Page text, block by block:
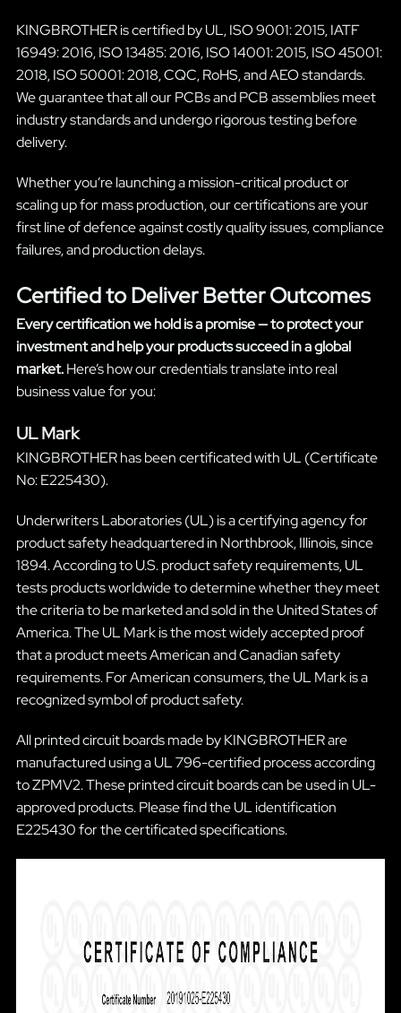
KINGBROTHER is certified by UL, ISO 9001: 2015, IATF
16949: 2016, ISO 13485: 2016, ISO 14001: 2015, ISO 45001:
2018, ISO 50001: 2018, CQC, RoHS, and AEO standards.
We guarantee that all our PCBs and PCB assemblies meet
industry standards and undergo rigorous testing before
delivery.
Whether you’re launching a mission-critical product or
scaling up for mass production, our certifications are your
first line of defence against costly quality issues, compliance
failures, and production delays.
Certified to Deliver Better Outcomes
Every certification we hold is a promise — to protect your
investment and help your products succeed in a global
market.Here’s how our credentials translate into real
business value for you:
UL Mark
KINGBROTHER has been certificated with UL (Certificate
No: E225430).
Underwriters Laboratories (UL) is a certifying agency for
product safety headquartered in Northbrook, Illinois, since
1894. According to U.S. product safety requirements, UL
tests products worldwide to determine whether they meet
the criteria to be marketed and sold in the United States of
America. The UL Mark is the most widely accepted proof
that a product meets American and Canadian safety
requirements. For American consumers, the UL Mark is a
recognized symbol of product safety.
All printed circuit boards made by KINGBROTHER are
manufactured using a UL 796-certified process according
to ZPMV2. These printed circuit boards can be used in UL-
approved products. Please find the UL identification
E225430 for the certificated specifications.